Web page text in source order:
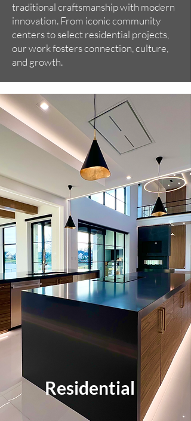
traditional craftsmanship with modern
innovation. From iconic community
centers to select residential projects,
our work fosters connection, culture,
and growth.
Residential